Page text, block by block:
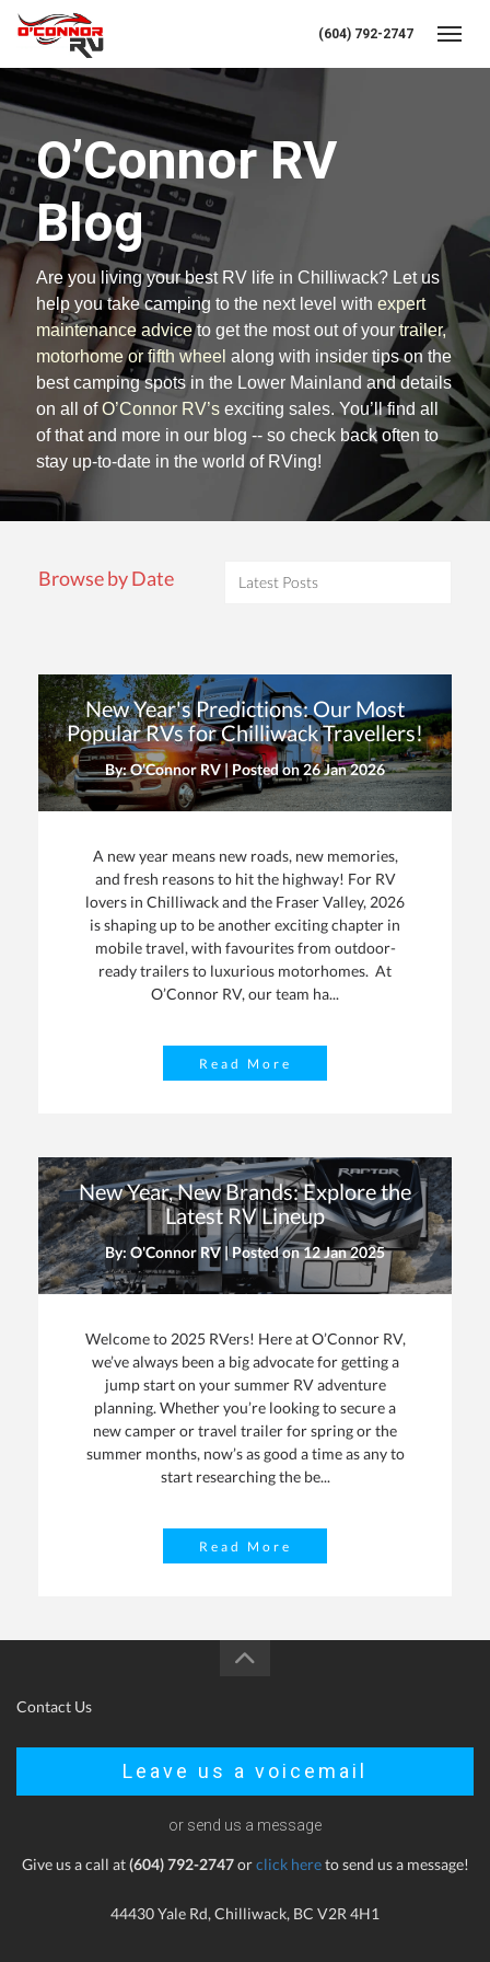
(604) 792-2747
O’Connor RV
Blog
Are you living your best RV life in Chilliwack? Let us
help you take camping to the next level withexpert
maintenance adviceto get the most out of yourtrailer,
motorhome or fifth wheel along with insider tips on the
best camping spots in the Lower Mainland and details
on all ofO’Connor RV’s exciting sales. You’ll find all
of that and more in our blog -- so check back often to
stay up-to-date in the world of RVing!
Browse by Date
New Year's Predictions: Our Most
Popular RVs for Chilliwack Travellers!
By: O'Connor RV | Posted on26 Jan 2026
A new year means new roads, new memories,
and fresh reasons to hit the highway! For RV
lovers in Chilliwack and the Fraser Valley, 2026
is shaping up to be another exciting chapter in
mobile travel, with favourites from outdoor-
ready trailers to luxurious motorhomes. At
O’Connor RV, our team ha...
Read More
New Year, New Brands: Explore the
Latest RV Lineup
By: O'Connor RV | Posted on12 Jan 2025
Welcome to 2025 RVers! Here at O’Connor RV,
we’ve always been a big advocate for getting a
jump start on your summer RV adventure
planning. Whether you’re looking to secure a
new camper or travel trailer for spring or the
summer months, now’s as good a time as any to
start researching the be...
Read More
Contact Us
Leave us a voicemail
or send us a message
Give us a call at(604) 792-2747orclick hereto send us a message!
44430 Yale Rd, Chilliwack, BC V2R 4H1